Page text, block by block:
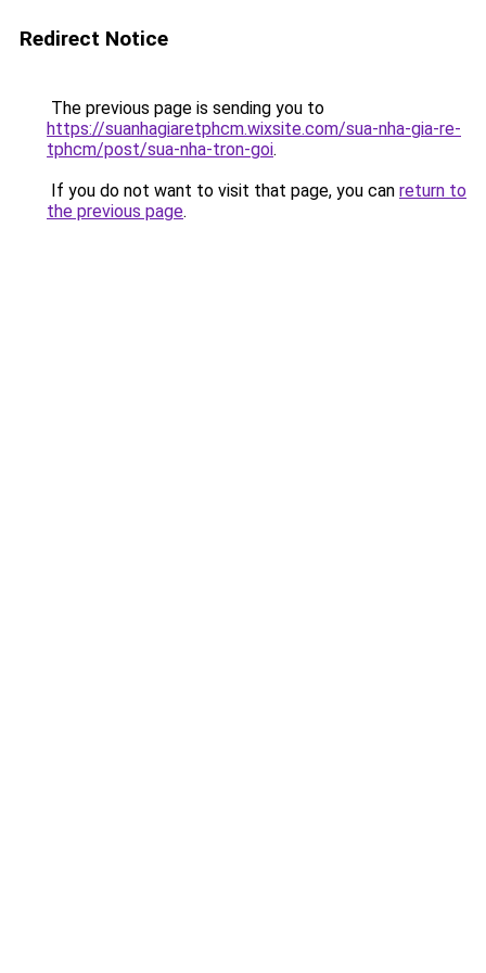
Redirect Notice
The previous page is sending you to
https://suanhagiaretphcm.wixsite.com/sua-nha-gia-re-
tphcm/post/sua-nha-tron-goi.
If you do not want to visit that page, you can return to
the previous page.